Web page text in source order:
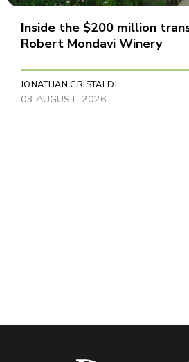
Inside the $200 million
Robert Mondavi Winery
JONATHAN CRISTALDI
03 AUGUST, 2026